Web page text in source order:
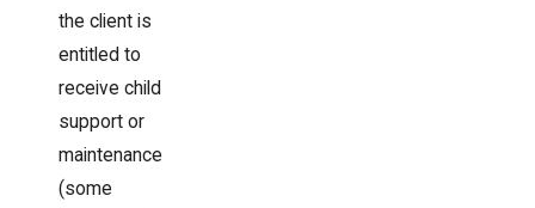
the client is
entitled to
receive child
support or
maintenance
(some